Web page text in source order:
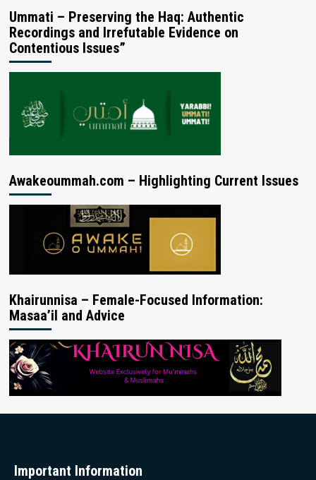
Ummati – Preserving the Haq: Authentic
Recordings and Irrefutable Evidence on
Contentious Issues”
Awakeoummah.com – Highlighting Current Issues
Khairunnisa – Female-Focused Information:
Masaa’il and Advice
Important Information